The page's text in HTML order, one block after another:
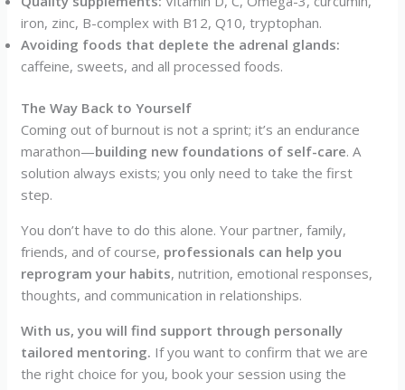
iron, zinc, B-complex with B12, Q10, tryptophan.
Avoiding foods that deplete the adrenal glands:
caffeine, sweets, and all processed foods.
The Way Back to Yourself
Coming out of burnout is not a sprint; it’s an endurance
marathon—building new foundations of self-care. A
solution always exists; you only need to take the first
step.
You don’t have to do this alone. Your partner, family,
friends, and of course, professionals can help you
reprogram your habits, nutrition, emotional responses,
thoughts, and communication in relationships.
With us, you will find support through personally
tailored mentoring. If you want to confirm that we are
the right choice for you, book your session using the